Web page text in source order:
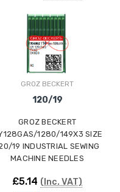
GROZ BECKERT
120/19
GROZ BECKERT
1280/149X3 SIZE
19 INDUSTRIAL SEWING
MACHINE NEEDLES
£5.14 (Inc. VAT)